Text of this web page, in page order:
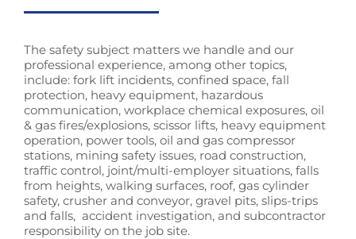
The safety subject matters we handle and our
professional experience, among other topics,
include: fork lift incidents, confined space, fall
protection, heavy equipment, hazardous
communication, workplace chemical exposures, oil
& gas fires/explosions, scissor lifts, heavy equipment
operation, power tools, oil and gas compressor
stations, mining safety issues, road construction,
traffic control, joint/multi-employer situations, falls
from heights, walking surfaces, roof, gas cylinder
safety, crusher and conveyor, gravel pits, slips-trips
and falls, accident investigation, and subcontractor
responsibility on the job site.